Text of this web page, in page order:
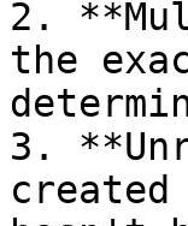
2.
the
3.